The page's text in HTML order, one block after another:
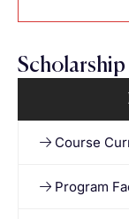
Course
Program